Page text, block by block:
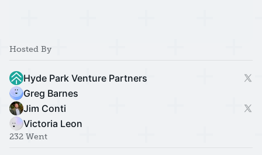
Hosted By
Hyde Park Venture Partners
Greg Barnes
Jim Conti
Victoria Leon
232 Went